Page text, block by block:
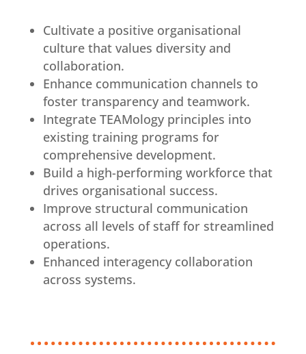
Cultivate a positive organisational
culture that values diversity and
collaboration.
Enhance communication channels to
foster transparency and teamwork.
Integrate TEAMology principles into
existing training programs for
comprehensive development.
Build a high-performing workforce that
drives organisational success.
Improve structural communication
across all levels of staff for streamlined
operations.
Enhanced interagency collaboration
across systems.